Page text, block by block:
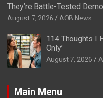
They’re Battle-Tested
August 7, 2026 AOB News
114 Thoughts I
Only’
August 7, 2026
Main Menu